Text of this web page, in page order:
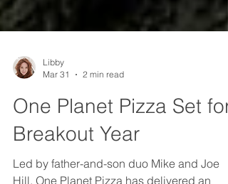
Mar 31
2 min read
One Planet Pizza Set for
Breakout Year